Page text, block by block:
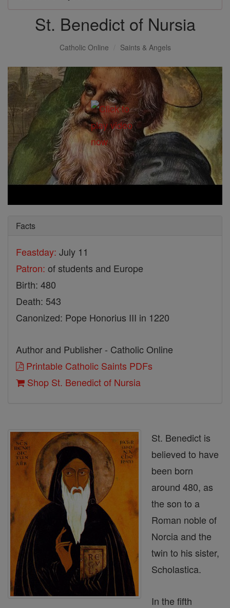
St. Benedict of Nursia
Catholic Online Saints & Angels
Facts
Feastday: July 11
Patron: of students and Europe
Birth: 480
Death: 543
Canonized: Pope Honorius III in 1220
Author and Publisher - Catholic Online
Printable Catholic Saints PDFs
Shop St. Benedict of Nursia
St. Benedict is
believed to have
been born
around 480, as
the son to a
Roman noble of
Norcia and the
twin to his sister,
Scholastica.
In the fifth